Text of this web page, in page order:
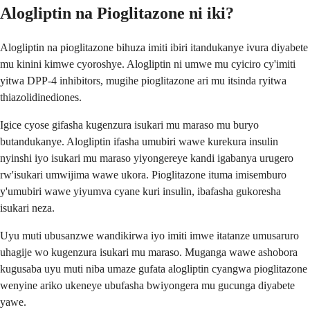
Alogliptin na Pioglitazone ni iki?
Alogliptin na pioglitazone bihuza imiti ibiri itandukanye ivura diyabete
mu kinini kimwe cyoroshye. Alogliptin ni umwe mu cyiciro cy'imiti
yitwa DPP-4 inhibitors, mugihe pioglitazone ari mu itsinda ryitwa
thiazolidinediones.
Igice cyose gifasha kugenzura isukari mu maraso mu buryo
butandukanye. Alogliptin ifasha umubiri wawe kurekura insulin
nyinshi iyo isukari mu maraso yiyongereye kandi igabanya urugero
rw'isukari umwijima wawe ukora. Pioglitazone ituma imisemburo
y'umubiri wawe yiyumva cyane kuri insulin, ibafasha gukoresha
isukari neza.
Uyu muti ubusanzwe wandikirwa iyo imiti imwe itatanze umusaruro
uhagije wo kugenzura isukari mu maraso. Muganga wawe ashobora
kugusaba uyu muti niba umaze gufata alogliptin cyangwa pioglitazone
wenyine ariko ukeneye ubufasha bwiyongera mu gucunga diyabete
yawe.